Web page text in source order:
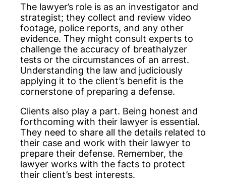
The lawyer’s role is as an investigator and
strategist; they collect and review video
footage, police reports, and any other
evidence. They might consult experts to
challenge the accuracy of breathalyzer
tests or the circumstances of an arrest.
Understanding the law and judiciously
applying it to the client’s benefit is the
cornerstone of preparing a defense.
Clients also play a part. Being honest and
forthcoming with their lawyer is essential.
They need to share all the details related to
their case and work with their lawyer to
prepare their defense. Remember, the
lawyer works with the facts to protect
their client’s best interests.